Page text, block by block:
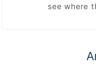
see where